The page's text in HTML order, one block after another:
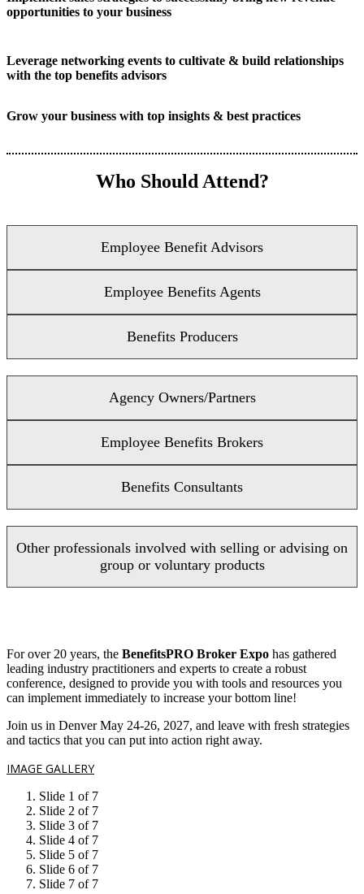
opportunities to your business
Leverage networking events to cultivate & build relationships
with the top benefits advisors
Grow your business with top insights & best practices
Who Should Attend?
Employee Benefit Advisors
Employee Benefits Agents
Benefits Producers
Agency Owners/Partners
Employee Benefits Brokers
Benefits Consultants
Other professionals involved with selling or advising on
group or voluntary products
For over 20 years, the BenefitsPRO Broker Expo has gathered
leading industry practitioners and experts to create a robust
conference, designed to provide you with tools and resources you
can implement immediately to increase your bottom line!
Join us in Denver May 24-26, 2027, and leave with fresh strategies
and tactics that you can put into action right away.
IMAGE GALLERY
Slide 1 of 7
Slide 2 of 7
Slide 3 of 7
Slide 4 of 7
Slide 5 of 7
Slide 6 of 7
Slide 7 of 7